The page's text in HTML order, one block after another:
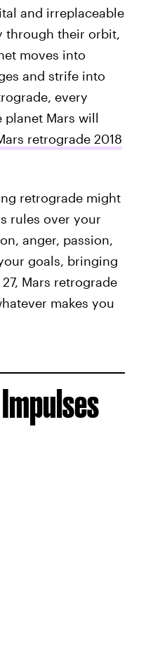
and irreplaceable
through their orbit,
moves into
and strife into
every
planet Mars will
retrograde 2018
retrograde might
rules over your
anger, passion,
goals, bringing
Mars retrograde
makes you